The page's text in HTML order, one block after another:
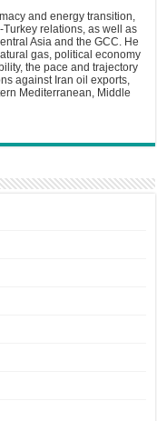
and energy transition,
relations, as well as
Asia and the GCC. He
gas, political economy
the pace and trajectory
against Iran oil exports,
Mediterranean, Middle